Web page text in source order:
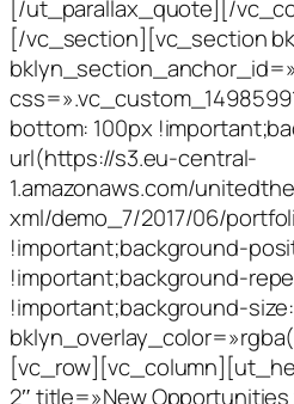
[/ut_parallax_quote][/
[/vc_section][vc_section
bottom: 100px
url(https://s3.eu-central-
1.amazonaws.com/
xml/demo_7/2017/06/
!important;background-
!important;background-
!important;background-
2″ title=»New Opportunities